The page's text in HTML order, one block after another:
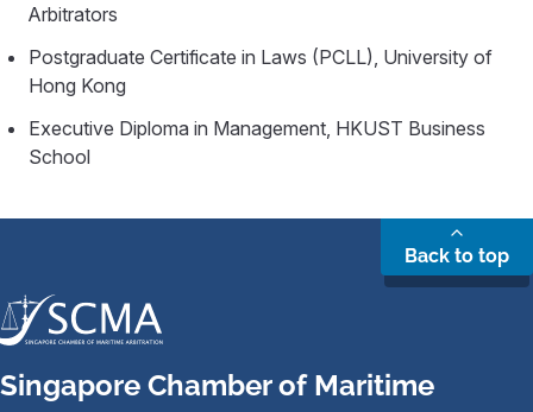
Arbitrators
Postgraduate Certificate in Laws (PCLL), University of
Hong Kong
Executive Diploma in Management, HKUST Business
School
Back to top
Singapore Chamber of Maritime